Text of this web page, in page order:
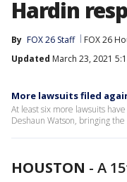
Hardin
By FOX 26 Staff FOX 26
Updated March 23, 2021
More lawsuits filed
At least six more lawsuits
Deshaun Watson, bringing
HOUSTON - A